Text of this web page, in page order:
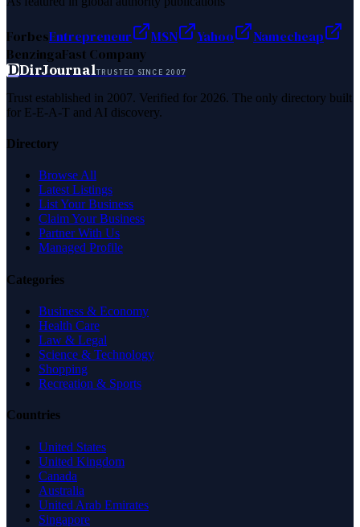
ForbesEntrepreneur MSN Yahoo
Namecheap
BenzingaFast Company
DDirJournalTRUSTED SINCE 2007
Trust established in 2007. Verified for 2026. The only directory built
for E-E-A-T and AI discovery.
Directory
Browse All
Latest Listings
List Your Business
Claim Your Business
Partner With Us
Managed Profile
Categories
Business & Economy
Health Care
Law & Legal
Science & Technology
Shopping
Recreation & Sports
Countries
United States
United Kingdom
Canada
Australia
United Arab Emirates
Singapore